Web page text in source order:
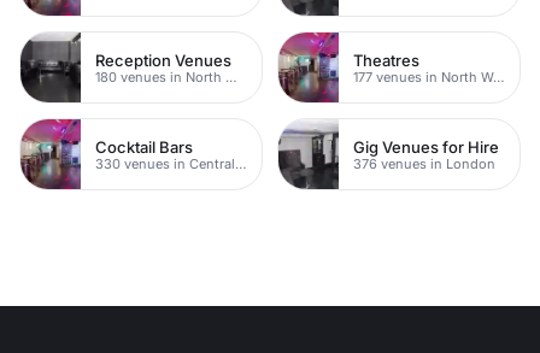
Reception Venues
180 venues in North West London
Theatres
177 venues in North West London
Cocktail Bars
330 venues in Central London
Gig Venues for Hire
376 venues in London